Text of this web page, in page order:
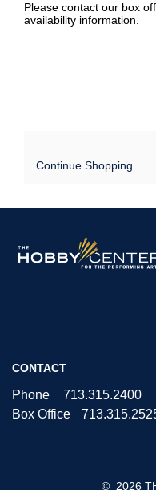
Continue Shopping
Please contact our box
availability information.
Hobby
Center
CONTACT
Phone
713.315.2400
Box Office
© 2026